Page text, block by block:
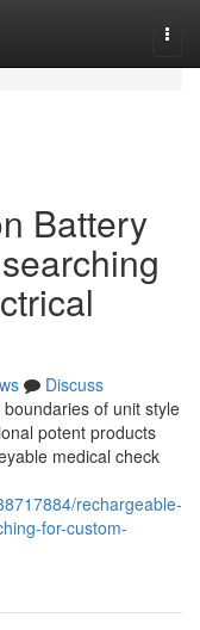
Battery
Discuss
of unit style
potent products
medical check
rechargeable-
for-custom-